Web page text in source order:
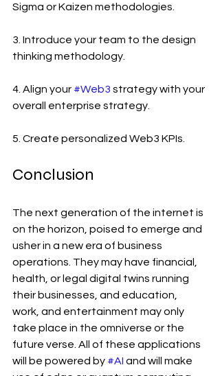
Sigma or Kaizen methodologies.
3. Introduce your team to the design
thinking methodology.
4. Align your #Web3 strategy with your
overall enterprise strategy.
5. Create personalized Web3 KPIs.
Conclusion
The next generation of the internet is
on the horizon, poised to emerge and
usher in a new era of business
operations. They may have financial,
health, or legal digital twins running
their businesses, and education,
work, and entertainment may only
take place in the omniverse or the
future verse. All of these applications
will be powered by #AI and will make